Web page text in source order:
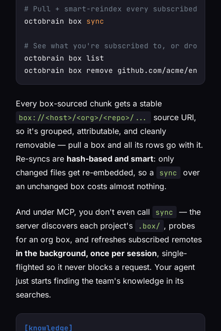
# Pull + smart-reindex every subscribed
octobrain box sync
# See what you're subscribed to, or drop one
octobrain box list
Every box-sourced chunk gets a stable
box://<host>/<org>/<repo>/...
source URI,
so it's grouped, attributable, and cleanly
removable — pull a box and all its rows go with it.
Re-syncs are hash-based and smart: only
changed files get re-embedded, so a
sync
over
an unchanged box costs almost nothing.
And under MCP, you don't even call sync
— the
server discovers each project's
.box/ , probes
for an org box, and refreshes subscribed remotes
in the background, once per session, single-
flighted so it never blocks a request. Your agent
just starts finding the team's knowledge in its
searches.
[knowledge]